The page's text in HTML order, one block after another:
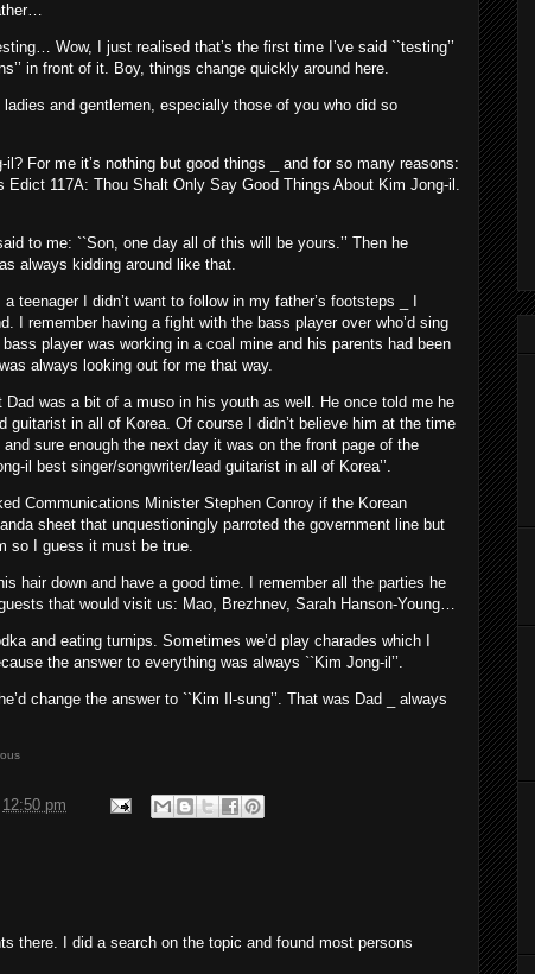
Wow, I just realised that’s the first time I’ve said ``testing’’
in front of it. Boy, things change quickly around here.
and gentlemen, especially those of you who did so
For me it’s nothing but good things _ and for so many reasons:
Edict 117A: Thou Shalt Only Say Good Things About Kim Jong-il.
to me: ``Son, one day all of this will be yours.’’ Then he
always kidding around like that.
teenager I didn’t want to follow in my father’s footsteps _ I
I remember having a fight with the bass player over who’d sing
player was working in a coal mine and his parents had been
always looking out for me that way.
was a bit of a muso in his youth as well. He once told me he
guitarist in all of Korea. Of course I didn’t believe him at the time
sure enough the next day it was on the front page of the
il best singer/songwriter/lead guitarist in all of Korea’’.
Communications Minister Stephen Conroy if the Korean
sheet that unquestioningly parroted the government line but
so I guess it must be true.
hair down and have a good time. I remember all the parties he
that would visit us: Mao, Brezhnev, Sarah Hanson-Young…
and eating turnips. Sometimes we’d play charades which I
the answer to everything was always ``Kim Jong-il’’.
change the answer to ``Kim Il-sung’’. That was Dad _ always
12:50 pm
there. I did a search on the topic and found most persons